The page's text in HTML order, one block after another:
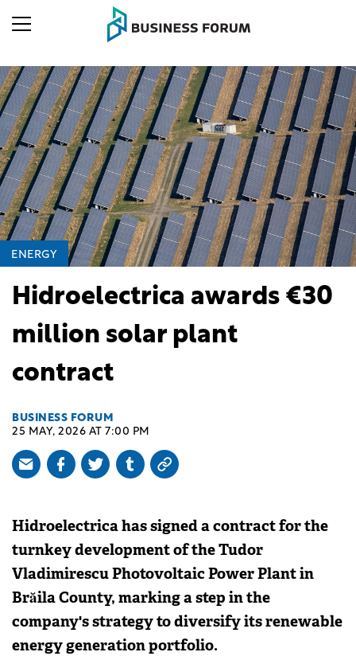
ENERGY
Hidroelectrica awards €30
million solar plant
contract
BUSINESS FORUM
25 MAY, 2026 AT 7:00 PM
Hidroelectrica has signed a contract for the
turnkey development of the Tudor
Vladimirescu Photovoltaic Power Plant in
Brăila County, marking a step in the
company's strategy to diversify its renewable
energy generation portfolio.